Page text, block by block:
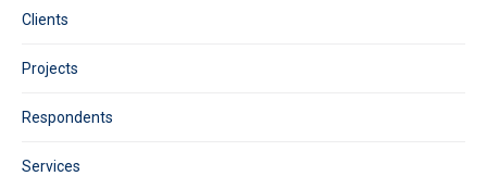
Clients
Projects
Respondents
Services